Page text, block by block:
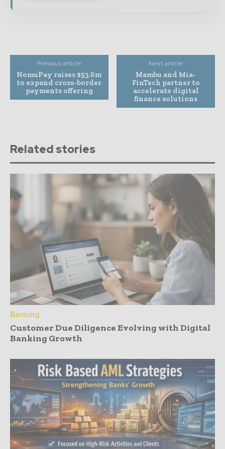
Previous article
NomuPay raises $53.6m
to expand cross-border
payments offering
Next article
Mambu and Mia-
FinTech partner to
accelerate digital
finance solutions
Related stories
Banking
Customer Due Diligence Evolving with Digital
Banking Growth